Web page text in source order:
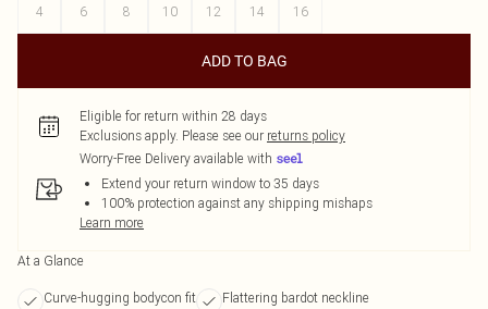
4
6 8 10 12 14 16
ADD TO BAG
Eligible for return within 28 days
Exclusions apply. Please see our returns policy
Worry-Free Delivery available with
Extend your return window to 35 days
100% protection against any shipping mishaps
Learn more
At a Glance
Curve-hugging bodycon fit
Flattering bardot neckline